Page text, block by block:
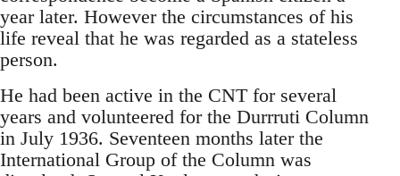
year later. However the circumstances of his
life reveal that he was regarded as a stateless
person.
He had been active in the CNT for several
years and volunteered for the Durrruti Column
in July 1936. Seventeen months later the
International Group of the Column was